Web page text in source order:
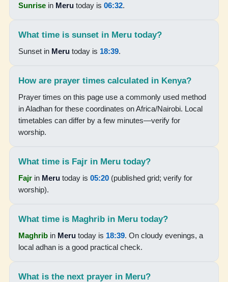
16-08-2026
05:19
17-08-2026
Sunrise in Meru today is06:32.
What time is sunset in Meru today?
Sunset in Meru today is 18:39.
How are prayer times calculated in Kenya?
Prayer times on this page use a commonly used method
in Aladhan for these coordinates on Africa/Nairobi. Local
timetables can differ by a few minutes—verify for
worship.
What time is Fajr in Meru today?
Fajr in Meru today is05:20 (published grid; verify for
worship).
What time is Maghrib in Meru today?
Maghrib in Meru today is 18:39. On cloudy evenings, a
local adhan is a good practical check.
What is the next prayer in Meru?